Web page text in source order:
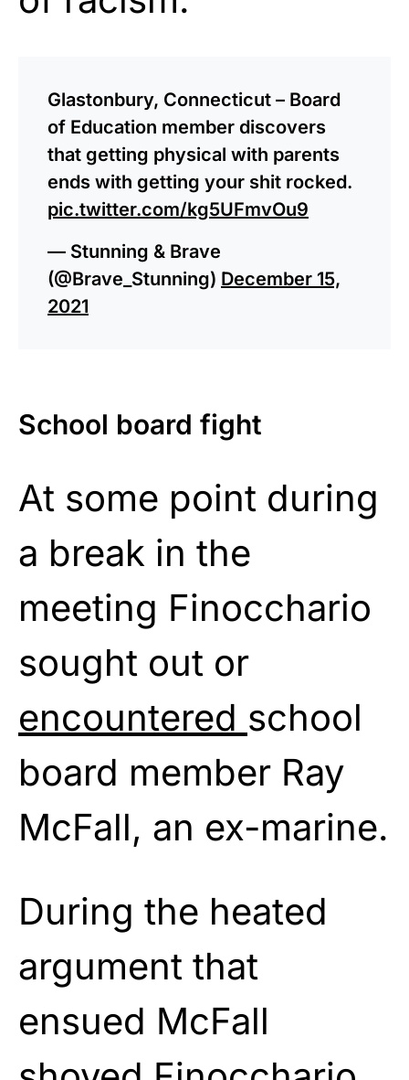
Glastonbury, Connecticut – Board
of Education member discovers
that getting physical with parents
ends with getting your shit rocked.
pic.twitter.com/kg5UFmvOu9
— Stunning & Brave
(@Brave_Stunning) December 15,
2021
School board fight
At some point during
a break in the
meeting Finocchario
sought out or
encountered school
board member Ray
McFall, an ex-marine.
During the heated
argument that
ensued McFall